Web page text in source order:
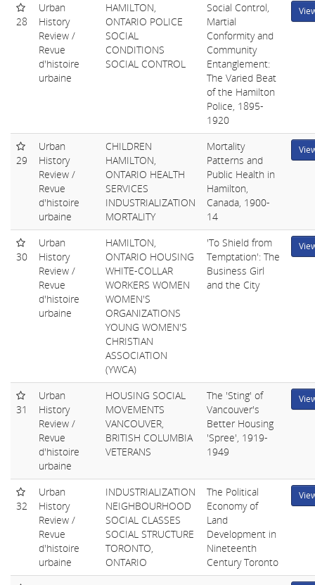
28
Urban
History
Review /
Revue
d'histoire
urbaine
HAMILTON,
ONTARIO POLICE
SOCIAL
CONDITIONS
SOCIAL CONTROL
Social Control,
Martial
Conformity and
Community
Entanglement:
The Varied Beat
of the Hamilton
Police, 1895-
1920
29
Urban
History
Review /
Revue
d'histoire
urbaine
CHILDREN
HAMILTON,
ONTARIO HEALTH
SERVICES
INDUSTRIALIZATION
MORTALITY
Mortality
Patterns and
Public Health in
Hamilton,
Canada, 1900-
14
30
Urban
History
Review /
Revue
d'histoire
urbaine
HAMILTON,
ONTARIO HOUSING
WHITE-COLLAR
WORKERS WOMEN
WOMEN'S
ORGANIZATIONS
YOUNG WOMEN'S
CHRISTIAN
ASSOCIATION
(YWCA)
'To Shield from
Temptation': The
Business Girl
and the City
31
Urban
History
Review /
Revue
d'histoire
urbaine
HOUSING SOCIAL
MOVEMENTS
VANCOUVER,
BRITISH COLUMBIA
VETERANS
The 'Sting' of
Vancouver's
Better Housing
'Spree', 1919-
1949
32
Urban
History
Review /
Revue
d'histoire
urbaine
INDUSTRIALIZATION
NEIGHBOURHOOD
SOCIAL CLASSES
SOCIAL STRUCTURE
TORONTO,
ONTARIO
The Political
Economy of
Land
Development in
Nineteenth
Century Toronto